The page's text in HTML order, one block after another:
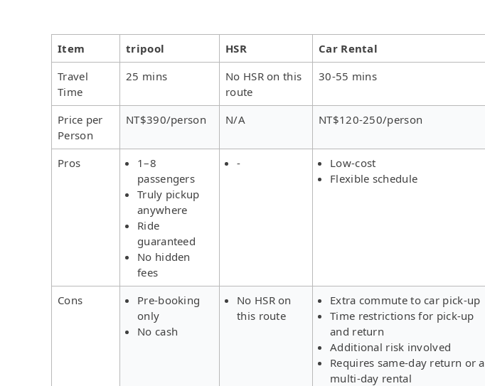
Item tripool HSR Car Rental
Travel
Time
25 mins
No HSR on this
route
30-55 mins
Price per
Person
NT$390/person N/A NT$120-250/person
Pros
1–8
passengers
Truly pickup
anywhere
Ride
guaranteed
No hidden
fees
-
Low-cost
Flexible schedule
Cons
Pre-booking
only
No cash
No HSR on
this route
Extra commute to car pick-up
Time restrictions for pick-up
and return
Additional risk involved
Requires same-day return or a
multi-day rental